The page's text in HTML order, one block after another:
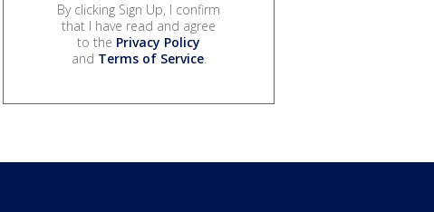
By clicking Sign Up, I confirm
that I have read and agree
to the Privacy Policy
and Terms of Service.